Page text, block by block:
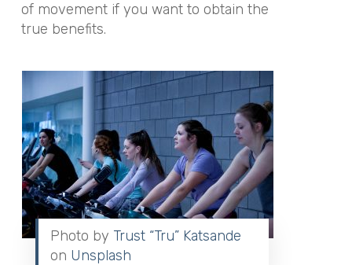
of movement if you want to obtain the
true benefits.
Photo by Trust “Tru” Katsande
on Unsplash